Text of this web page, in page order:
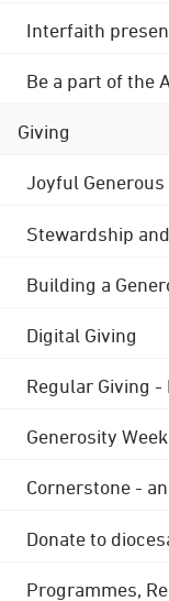
Interfaith
Be a part of the
Giving
Joyful
Stewardship
Building a
Digital Giving
Regular Giving
Generosity Week
Cornerstone -
Donate to
Programmes,